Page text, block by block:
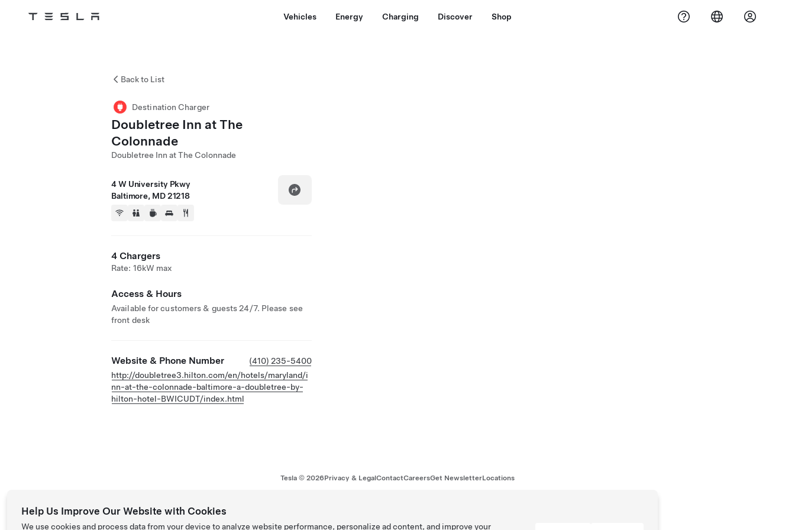
Tesla Vehicles Energy Charging Discover Shop
Back to List
Destination Charger
Doubletree Inn at The
Colonnade
Doubletree Inn at The Colonnade
4 W University Pkwy
Baltimore, MD 21218
4 Chargers
Rate: 16kW max
Access & Hours
Available for customers & guests 24/7. Please see
front desk
Website & Phone Number
(410) 235-5400
http://doubletree3.hilton.com/en/hotels/maryland/i
nn-at-the-colonnade-baltimore-a-doubletree-by-
hilton-hotel-BWICUDT/index.html
Tesla © 2026Privacy & LegalContactCareersGet NewsletterLocations
Help Us Improve Our Website with Cookies
We use cookies and process data from your device to analyze website performance, personalize ad content, and improve your